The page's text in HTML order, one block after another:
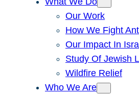
Our Work
How We Fight
Our Impact In
Study Of Jewish
Wildfire Relief
Who We Are